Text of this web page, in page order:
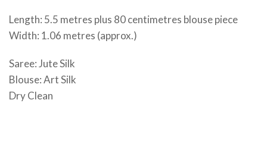
Length: 5.5 metres plus 80 centimetres blouse piece
Width: 1.06 metres (approx.)
Saree: Jute Silk
Blouse: Art Silk
Dry Clean